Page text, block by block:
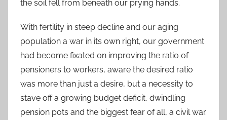
the soil fell from beneath our prying hands.
With fertility in steep decline and our aging
population a war in its own right, our government
had become fixated on improving the ratio of
pensioners to workers, aware the desired ratio
was more than just a desire, but a necessity to
stave off a growing budget deficit, dwindling
pension pots and the biggest fear of all, a civil war.